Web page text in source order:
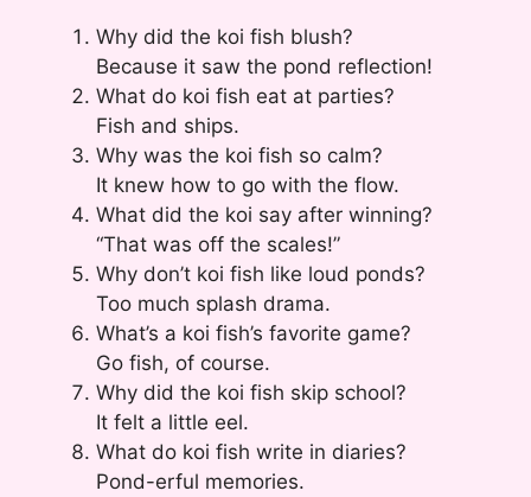
Why did the koi fish blush?
Because it saw the pond reflection!
What do koi fish eat at parties?
Fish and ships.
Why was the koi fish so calm?
It knew how to go with the flow.
What did the koi say after winning?
“That was off the scales!”
Why don’t koi fish like loud ponds?
Too much splash drama.
What’s a koi fish’s favorite game?
Go fish, of course.
Why did the koi fish skip school?
It felt a little eel.
What do koi fish write in diaries?
Pond-erful memories.